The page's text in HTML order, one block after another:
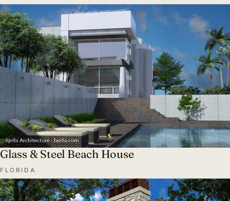
Glass & Steel Beach House
FLORIDA